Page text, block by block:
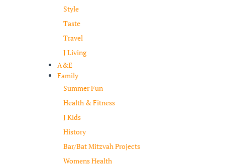
Style
Taste
Travel
J Living
A&E
Family
Summer Fun
Health & Fitness
J Kids
History
Bar/Bat Mitzvah Projects
Womens Health